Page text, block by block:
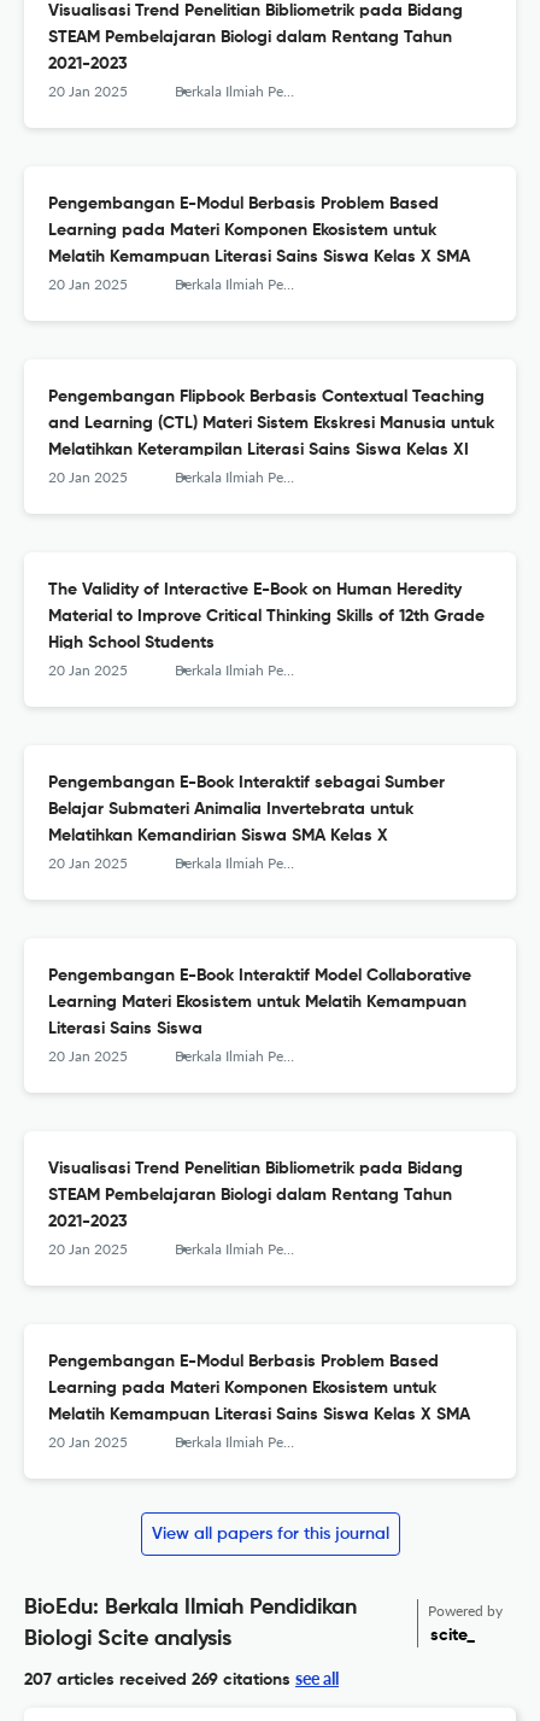
Visualisasi Trend Penelitian Bibliometrik pada Bidang
STEAM Pembelajaran Biologi dalam Rentang Tahun
2021-2023
20 Jan 2025 Berkala Ilmiah Pendidikan Biologi (BioEdu)
Pengembangan E-Modul Berbasis Problem Based
Learning pada Materi Komponen Ekosistem untuk
Melatih Kemampuan Literasi Sains Siswa Kelas X SMA
20 Jan 2025 Berkala Ilmiah Pendidikan Biologi (BioEdu)
Pengembangan Flipbook Berbasis Contextual Teaching
and Learning (CTL) Materi Sistem Ekskresi Manusia untuk
Melatihkan Keterampilan Literasi Sains Siswa Kelas XI
20 Jan 2025 Berkala Ilmiah Pendidikan Biologi (BioEdu)
The Validity of Interactive E-Book on Human Heredity
Material to Improve Critical Thinking Skills of 12th Grade
High School Students
20 Jan 2025 Berkala Ilmiah Pendidikan Biologi (BioEdu)
Pengembangan E-Book Interaktif sebagai Sumber
Belajar Submateri Animalia Invertebrata untuk
Melatihkan Kemandirian Siswa SMA Kelas X
20 Jan 2025 Berkala Ilmiah Pendidikan Biologi (BioEdu)
Pengembangan E-Book Interaktif Model Collaborative
Learning Materi Ekosistem untuk Melatih Kemampuan
Literasi Sains Siswa
20 Jan 2025 Berkala Ilmiah Pendidikan Biologi (BioEdu)
Visualisasi Trend Penelitian Bibliometrik pada Bidang
STEAM Pembelajaran Biologi dalam Rentang Tahun
2021-2023
20 Jan 2025 Berkala Ilmiah Pendidikan Biologi (BioEdu)
Pengembangan E-Modul Berbasis Problem Based
Learning pada Materi Komponen Ekosistem untuk
Melatih Kemampuan Literasi Sains Siswa Kelas X SMA
20 Jan 2025 Berkala Ilmiah Pendidikan Biologi (BioEdu)
View all papers for this journal
BioEdu: Berkala Ilmiah Pendidikan
Biologi Scite analysis
Powered by
scite_
207 articles received 269 citations see all